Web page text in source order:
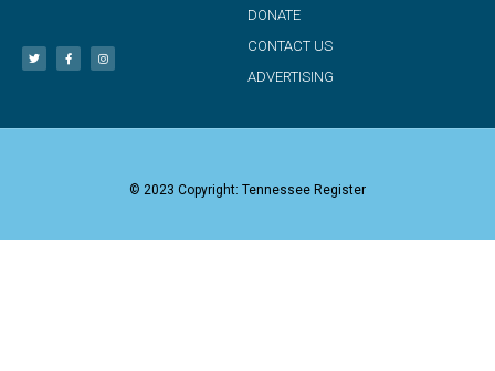
DONATE
CONTACT US
ADVERTISING
© 2023 Copyright: Tennessee Register